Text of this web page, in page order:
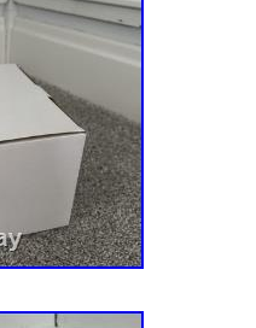
Twin (Sn: 045000 –
915279 – Ikon Limited 52
Turn Mower, 21.5hp
Mower, 364cc. (Sn:
with Pulley: Ariens:
51528000. Length: 148
0.45 in Pulley Outer